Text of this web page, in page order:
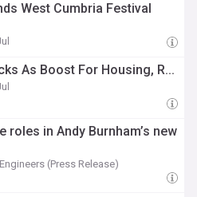
West Cumbria Festival
As Boost For Housing, R...
in Andy Burnham’s new
(Press Release)